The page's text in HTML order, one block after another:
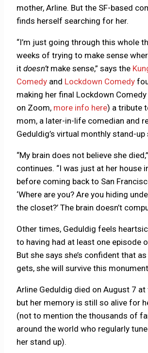
mother, Arline. But the SF-based
finds herself searching for her.
“I’m just going through this whole
weeks of trying to make sense
itdoesn’tmake sense,” says the
Comedy and Lockdown Comedy
making her final Lockdown
on Zoom, more info here) a tribute
mom, a later-in-life comedian and
Geduldig’s virtual monthly stand-up
“My brain does not believe she
continues. “I was just at her house
before coming back to San
‘Where are you? Are you hiding
the closet?’ The brain doesn’t
Other times, Geduldig feels
to having had at least one episode
But she says she’s confident that
gets, she will survive this
Arline Geduldig died on August 7
but her memory is still so alive for
(not to mention the thousands of
around the world who regularly
her stand up).